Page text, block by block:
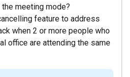
meeting mode?
feature to address
when 2 or more people who
office are attending the same